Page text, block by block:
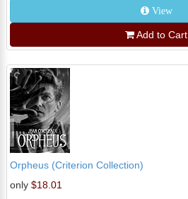
View
Add to Cart
Orpheus (Criterion Collection)
only $18.01